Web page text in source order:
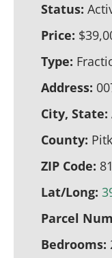
Status:
Price:
Type:
Address:
City, State:
County:
ZIP Code:
Lat/Long:
Parcel
Bedrooms: